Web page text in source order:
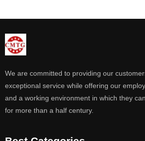
We are committed to providing our
exceptional service while offering our
and a working environment in which they
for more than a half century.